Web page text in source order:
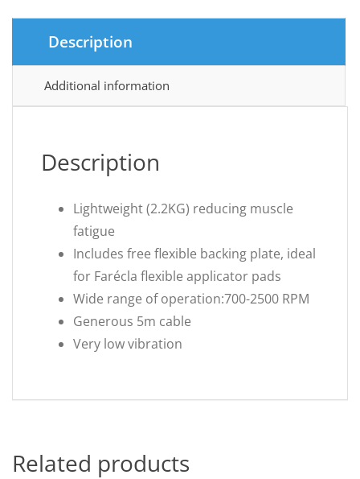
Description
Additional information
Description
Lightweight (2.2KG) reducing muscle
fatigue
Includes free flexible backing plate, ideal
for Farécla flexible applicator pads
Wide range of operation:700-2500 RPM
Generous 5m cable
Very low vibration
Related products